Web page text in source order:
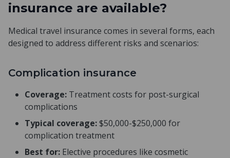
insurance are available?
Medical travel insurance comes in several forms, each
designed to address different risks and scenarios:
Complication insurance
Coverage: Treatment costs for post-surgical
complications
Typical coverage:$50,000-$250,000 for
complication treatment
Best for: Elective procedures like cosmetic